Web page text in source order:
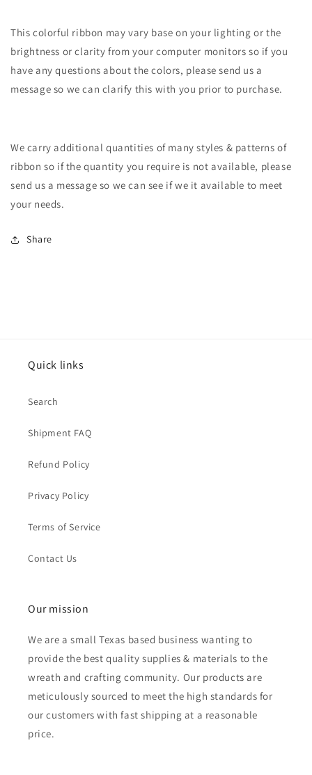
This colorful ribbon may vary base on your lighting or the
brightness or clarity from your computer monitors so if you
have any questions about the colors, please send us a
message so we can clarify this with you prior to purchase.
We carry additional quantities of many styles & patterns of
ribbon so if the quantity you require is not available, please
send us a message so we can see if we it available to meet
your needs.
Share
Quick links
Search
Shipment FAQ
Refund Policy
Privacy Policy
Terms of Service
Contact Us
Our mission
We are a small Texas based business wanting to
provide the best quality supplies & materials to the
wreath and crafting community. Our products are
meticulously sourced to meet the high standards for
our customers with fast shipping at a reasonable
price.